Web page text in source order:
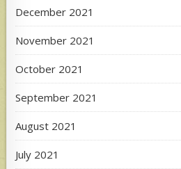
December 2021
November 2021
October 2021
September 2021
August 2021
July 2021